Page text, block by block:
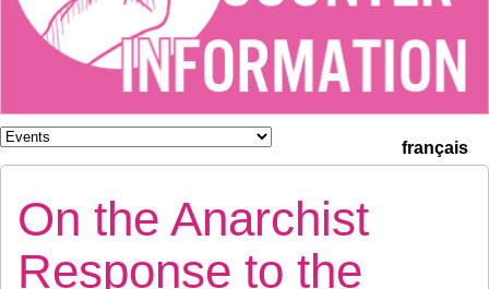
français
On the Anarchist
Response to the